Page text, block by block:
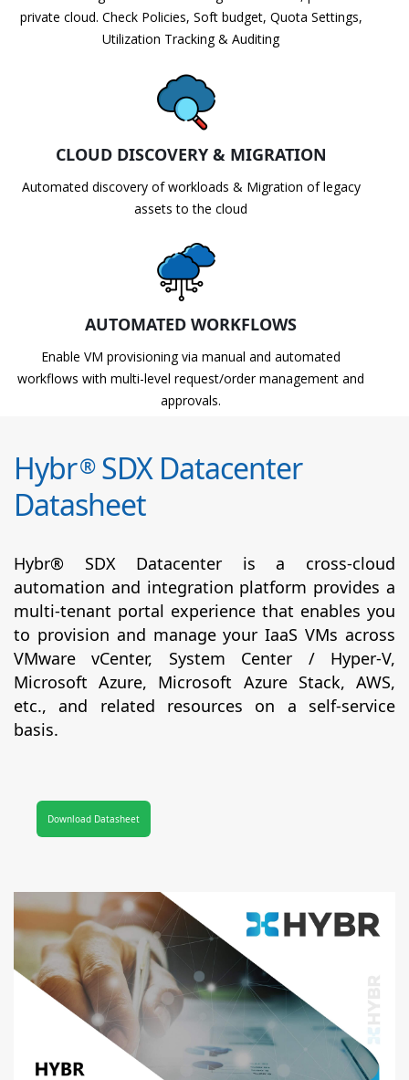
private cloud. Check Policies, Soft budget, Quota Settings,
Utilization Tracking & Auditing
CLOUD DISCOVERY & MIGRATION
Automated discovery of workloads & Migration of legacy
assets to the cloud
AUTOMATED WORKFLOWS
Enable VM provisioning via manual and automated
workflows with multi-level request/order management and
approvals.
Hybr®SDX Datacenter
Datasheet
Hybr® SDX Datacenter is a cross-cloud
automation and integration platform provides a
multi-tenant portal experience that enables you
to provision and manage your IaaS VMs across
VMware vCenter, System Center / Hyper-V,
Microsoft Azure, Microsoft Azure Stack, AWS,
etc., and related resources on a self-service
basis.
Download Datasheet